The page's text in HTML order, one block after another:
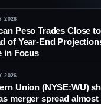
2026
Peso Trades Close
of Year-End
in Focus
2026
Union (NYSE:WU)
merger spread